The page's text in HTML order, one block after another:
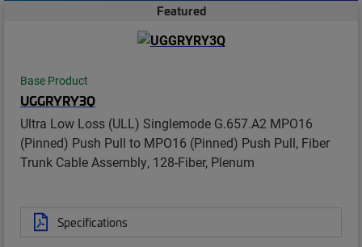
Featured
Base Product
UGGRYRY3Q
Ultra Low Loss (ULL) Singlemode G.657.A2 MPO16
(Pinned) Push Pull to MPO16 (Pinned) Push Pull, Fiber
Trunk Cable Assembly, 128-Fiber, Plenum
Specifications